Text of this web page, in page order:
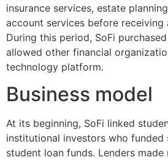
insurance services, estate
account services before receiving
During this period, SoFi
allowed other financial
technology platform.
Business model
At its beginning, SoFi linked
institutional investors who funded
student loan funds. Lenders